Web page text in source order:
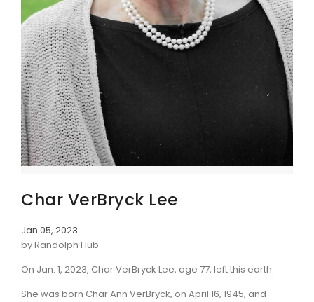
Char VerBryck Lee
Jan 05, 2023
by Randolph Hub
On Jan. 1, 2023, Char VerBryck Lee, age 77, left this earth.
She was born Char Ann VerBryck, on April 16, 1945, and